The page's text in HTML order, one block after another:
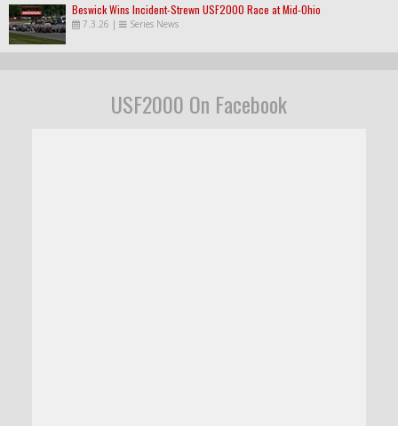
Beswick Wins Incident-Strewn USF2000 Race at Mid-Ohio
7.3.26 | Series News
USF2000 On Facebook